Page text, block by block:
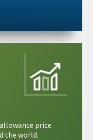
price
the world.